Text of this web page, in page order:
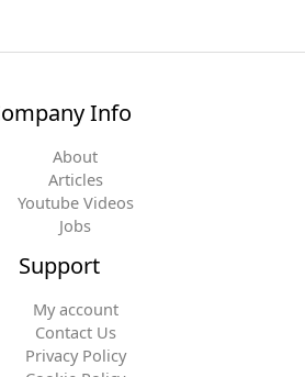
Info
About
Articles
Youtube Videos
Jobs
Support
My account
Contact Us
Privacy Policy